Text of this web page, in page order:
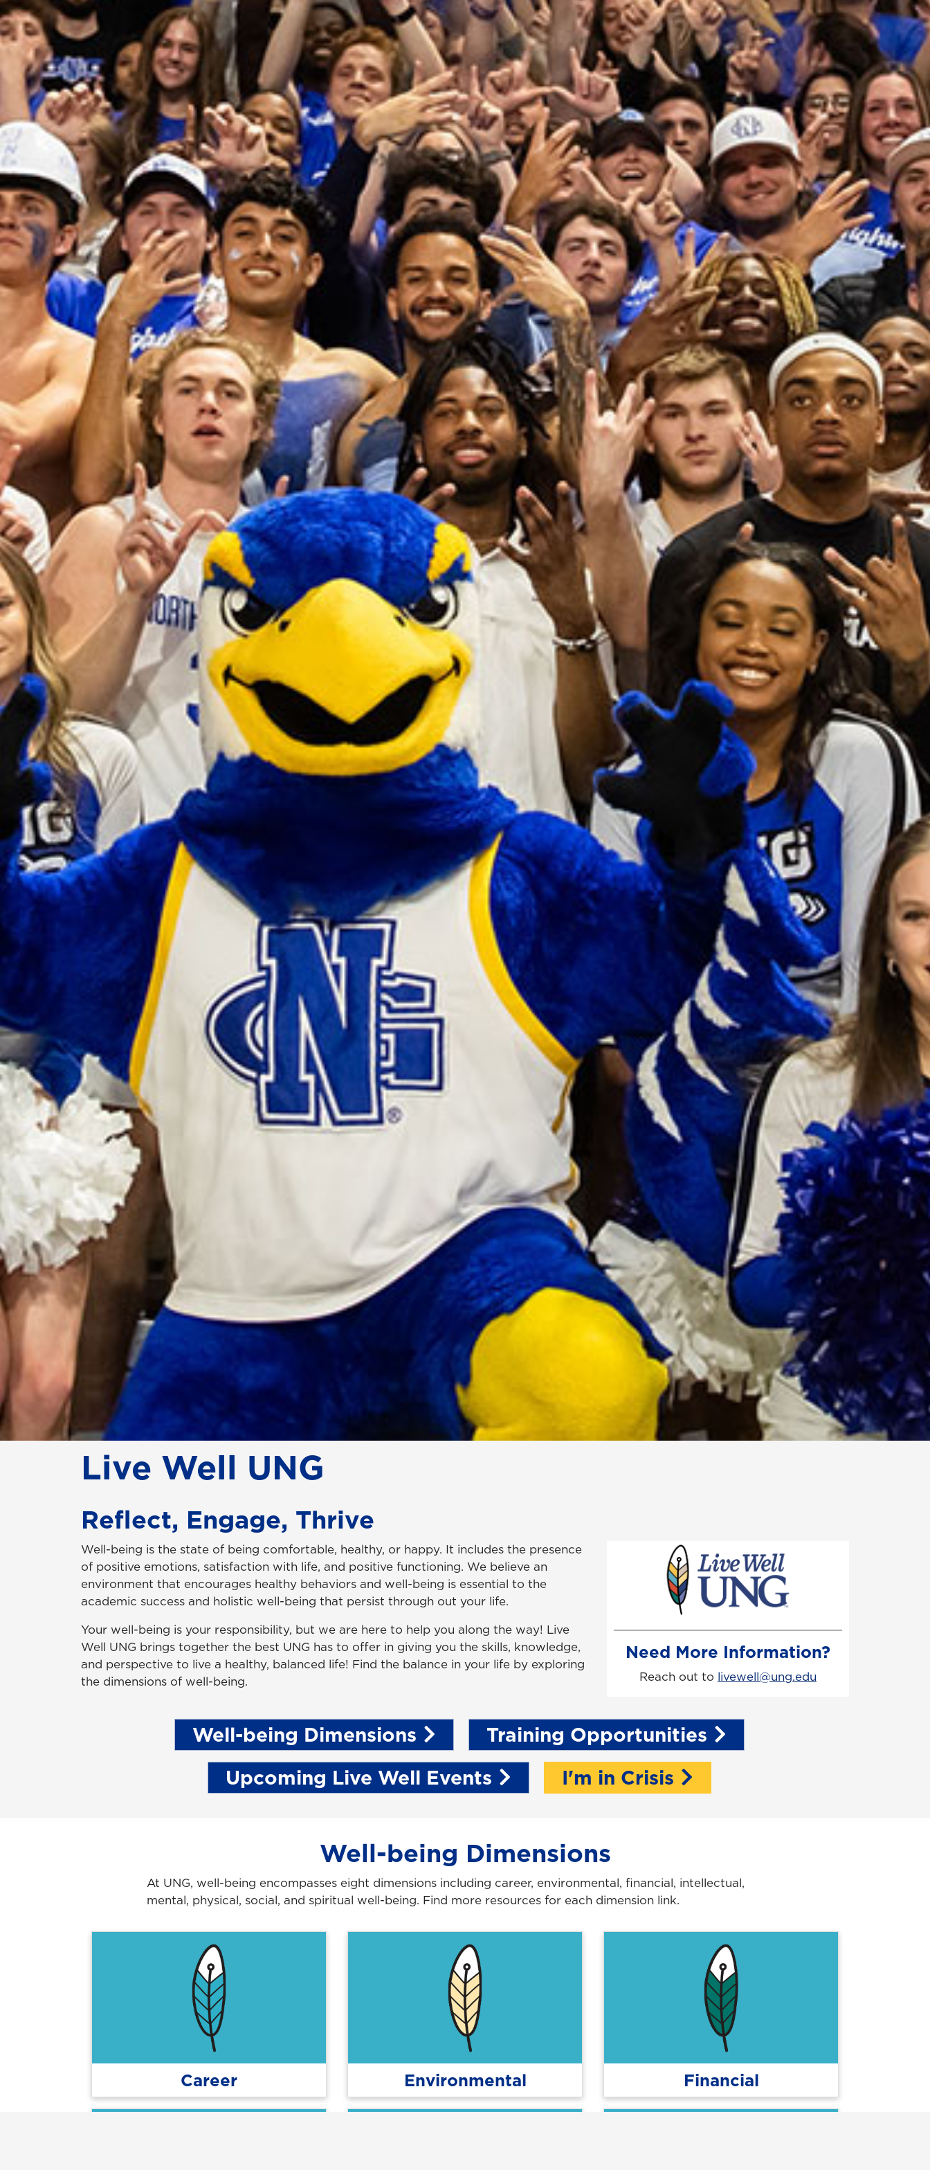
Live Well UNG
Reflect, Engage, Thrive
Well-being is the state of being comfortable, healthy, or happy. It includes the presence
of positive emotions, satisfaction with life, and positive functioning. We believe an
environment that encourages healthy behaviors and well-being is essential to the
academic success and holistic well-being that persist through out your life.
Your well-being is your responsibility, but we are here to help you along the way! Live
Well UNG brings together the best UNG has to offer in giving you the skills, knowledge,
and perspective to live a healthy, balanced life! Find the balance in your life by exploring
the dimensions of well-being.
Need More Information?
Reach out to livewell@ung.edu
Well-being Dimensions
Training Opportunities
Upcoming Live Well Events
I'm in Crisis
Well-being Dimensions
At UNG, well-being encompasses eight dimensions including career, environmental, financial, intellectual,
mental, physical, social, and spiritual well-being. Find more resources for each dimension link.
Career Environmental Financial